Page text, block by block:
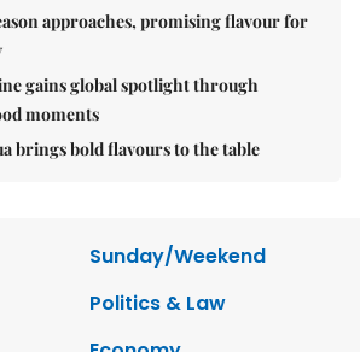
approaches, promising flavour for
gains global spotlight through
moments
brings bold flavours to the table
Sunday/Weekend
Politics & Law